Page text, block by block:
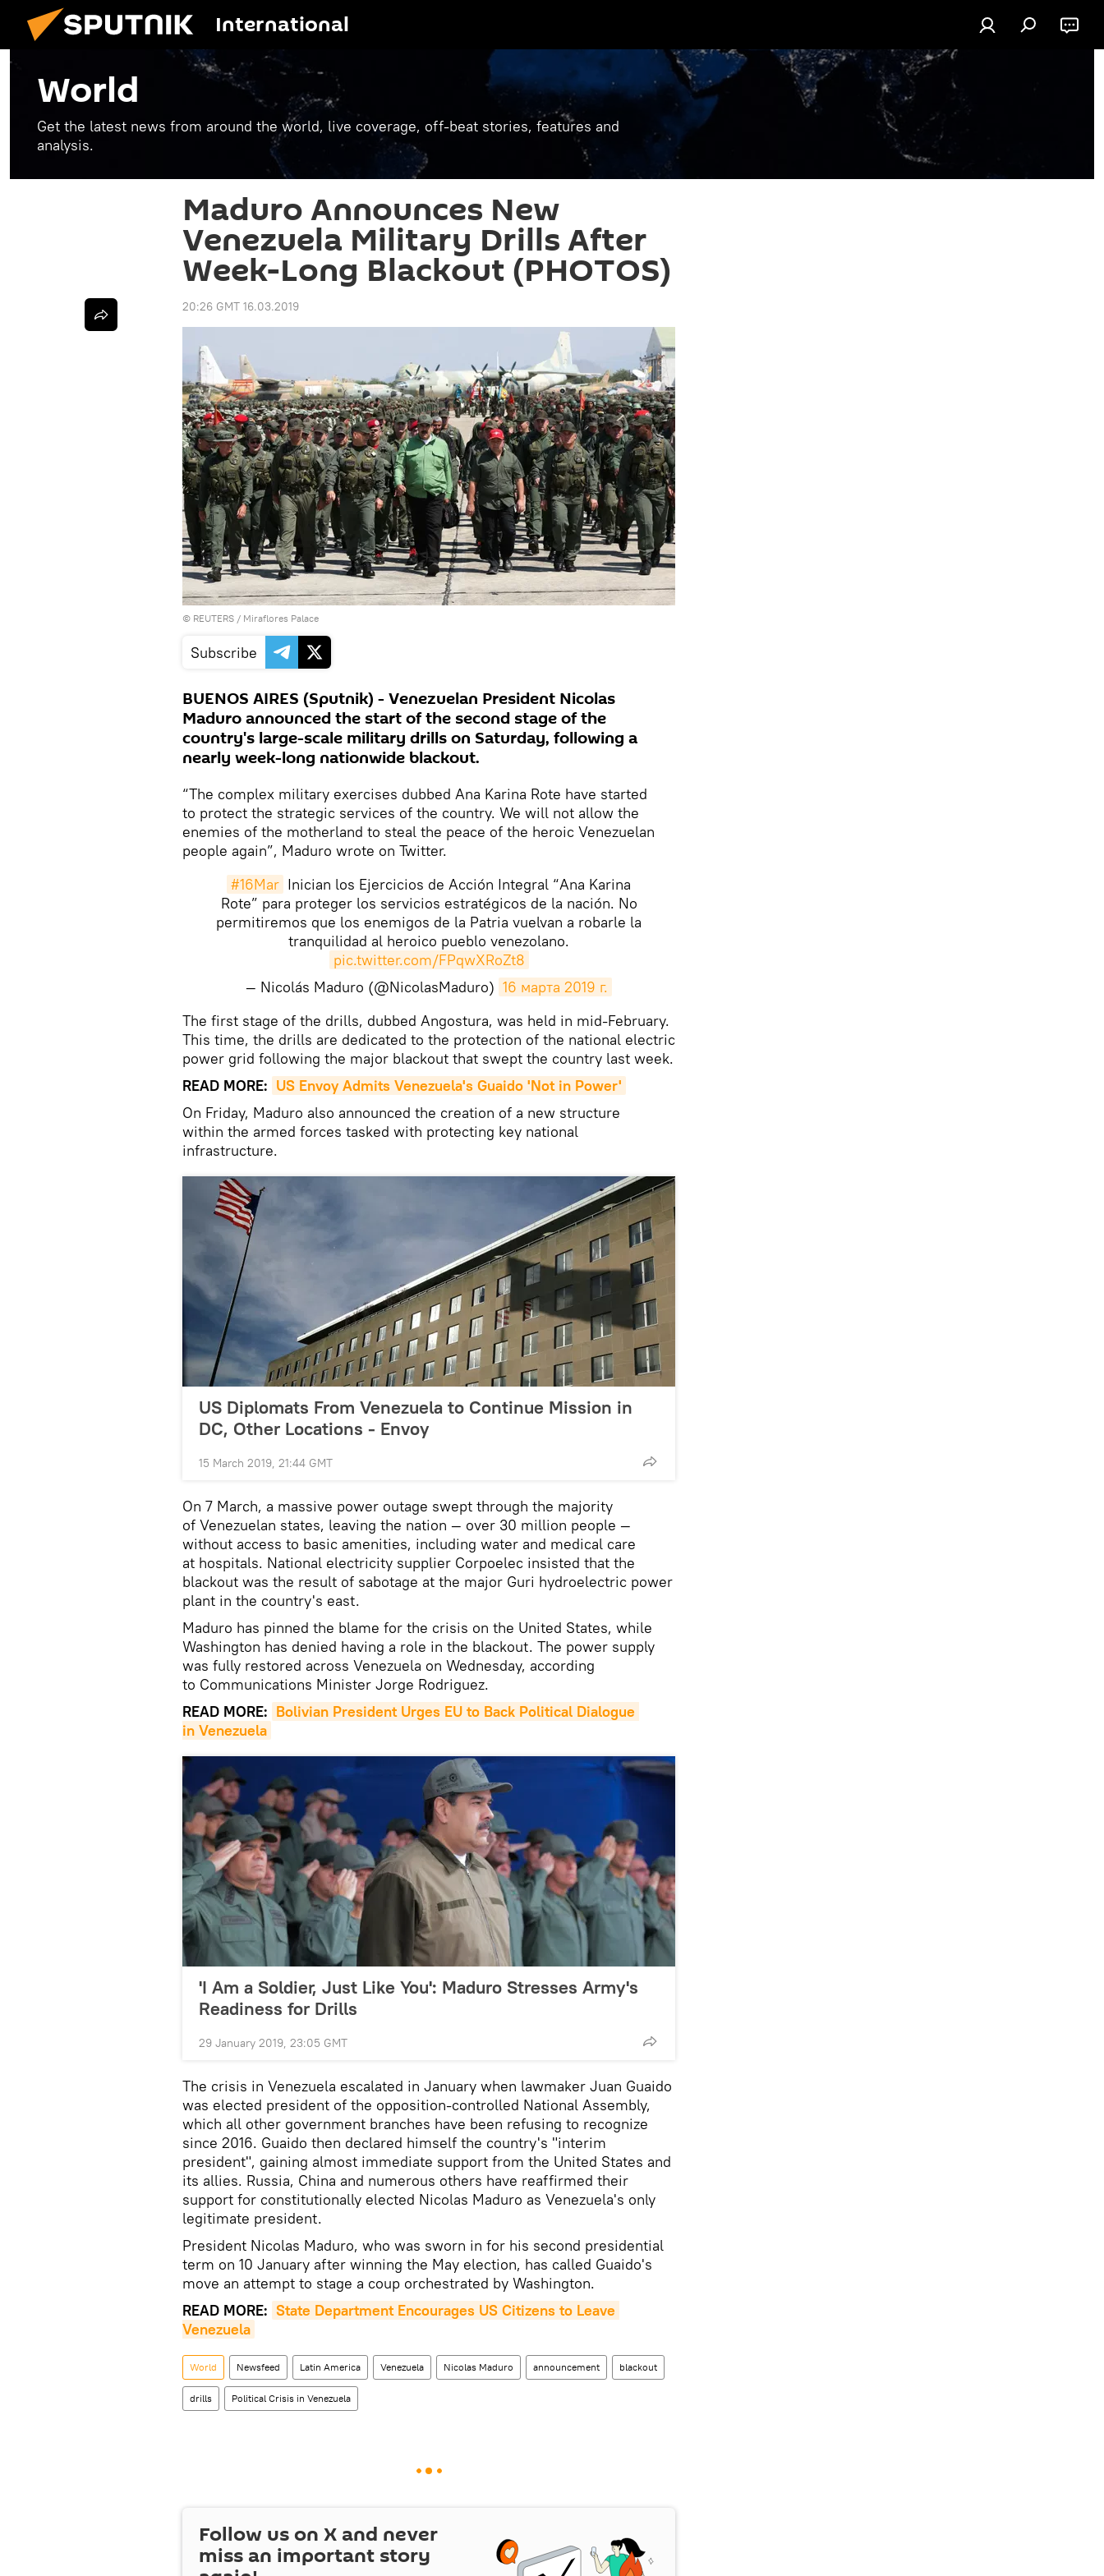
International
World
Get the latest news from around the world, live coverage, off-beat stories, features and
analysis.
Maduro Announces New
Venezuela Military Drills After
Week-Long Blackout (PHOTOS)
20:26 GMT 16.03.2019
© REUTERS / Miraflores Palace
Subscribe
BUENOS AIRES (Sputnik) - Venezuelan President Nicolas
Maduro announced the start of the second stage of the
country's large-scale military drills on Saturday, following a
nearly week-long nationwide blackout.
“The complex military exercises dubbed Ana Karina Rote have started
to protect the strategic services of the country. We will not allow the
enemies of the motherland to steal the peace of the heroic Venezuelan
people again”, Maduro wrote on Twitter.
#16Mar Inician los Ejercicios de Acción Integral “Ana Karina
Rote” para proteger los servicios estratégicos de la nación. No
permitiremos que los enemigos de la Patria vuelvan a robarle la
tranquilidad al heroico pueblo venezolano.
pic.twitter.com/FPqwXRoZt8
— Nicolás Maduro (@NicolasMaduro) 16 марта 2019 г.
The first stage of the drills, dubbed Angostura, was held in mid-February.
This time, the drills are dedicated to the protection of the national electric
power grid following the major blackout that swept the country last week.
READ MORE: US Envoy Admits Venezuela's Guaido 'Not in Power'
On Friday, Maduro also announced the creation of a new structure
within the armed forces tasked with protecting key national
infrastructure.
US Diplomats From Venezuela to Continue Mission in
DC, Other Locations - Envoy
15 March 2019, 21:44 GMT
On 7 March, a massive power outage swept through the majority
of Venezuelan states, leaving the nation — over 30 million people —
without access to basic amenities, including water and medical care
at hospitals. National electricity supplier Corpoelec insisted that the
blackout was the result of sabotage at the major Guri hydroelectric power
plant in the country's east.
Maduro has pinned the blame for the crisis on the United States, while
Washington has denied having a role in the blackout. The power supply
was fully restored across Venezuela on Wednesday, according
to Communications Minister Jorge Rodriguez.
READ MORE: Bolivian President Urges EU to Back Political Dialogue
in Venezuela
'I Am a Soldier, Just Like You': Maduro Stresses Army's
Readiness for Drills
29 January 2019, 23:05 GMT
The crisis in Venezuela escalated in January when lawmaker Juan Guaido
was elected president of the opposition-controlled National Assembly,
which all other government branches have been refusing to recognize
since 2016. Guaido then declared himself the country's "interim
president", gaining almost immediate support from the United States and
its allies. Russia, China and numerous others have reaffirmed their
support for constitutionally elected Nicolas Maduro as Venezuela's only
legitimate president.
President Nicolas Maduro, who was sworn in for his second presidential
term on 10 January after winning the May election, has called Guaido's
move an attempt to stage a coup orchestrated by Washington.
READ MORE: State Department Encourages US Citizens to Leave
Venezuela
World Newsfeed Latin America Venezuela Nicolas Maduro announcement blackout
drills Political Crisis in Venezuela
Follow us on X and never
miss an important story